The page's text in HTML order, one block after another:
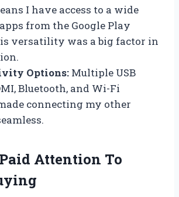
I have access to a wide
from the Google Play
versatility was a big factor in
Options: Multiple USB
Bluetooth, and Wi-Fi
connecting my other
Attention To